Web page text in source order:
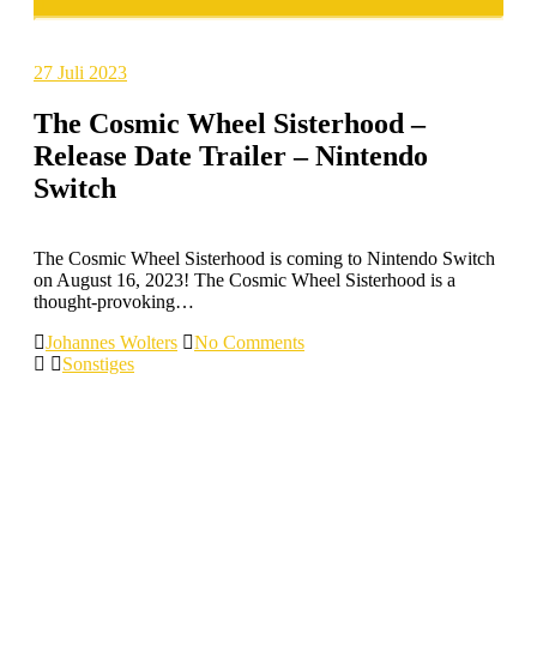
27 Juli 2023
The Cosmic Wheel Sisterhood –
Release Date Trailer – Nintendo
Switch
The Cosmic Wheel Sisterhood is coming to Nintendo Switch
on August 16, 2023! The Cosmic Wheel Sisterhood is a
thought-provoking…
Johannes Wolters
No Comments
Sonstiges